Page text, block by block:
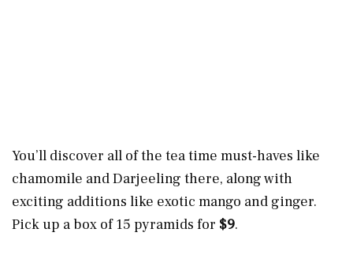
You’ll discover all of the tea time must-haves like
chamomile and Darjeeling there, along with
exciting additions like exotic mango and ginger.
Pick up a box of 15 pyramids for $9.